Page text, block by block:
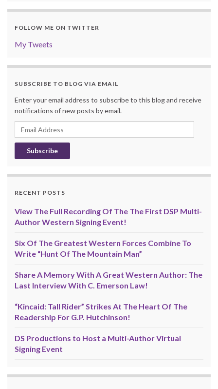
FOLLOW ME ON TWITTER
My Tweets
SUBSCRIBE TO BLOG VIA EMAIL
Enter your email address to subscribe to this blog and receive
notifications of new posts by email.
Email
Address
RECENT POSTS
View The Full Recording Of The The First DSP Multi-
Author Western Signing Event!
Six Of The Greatest Western Forces Combine To
Write “Hunt Of The Mountain Man”
Share A Memory With A Great Western Author: The
Last Interview With C. Emerson Law!
“Kincaid: Tall Rider” Strikes At The Heart Of The
Readership For G.P. Hutchinson!
DS Productions to Host a Multi-Author Virtual
Signing Event